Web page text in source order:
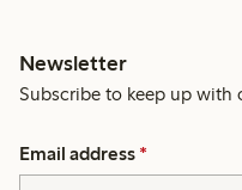
Newsletter
Subscribe to keep up with
Email address *